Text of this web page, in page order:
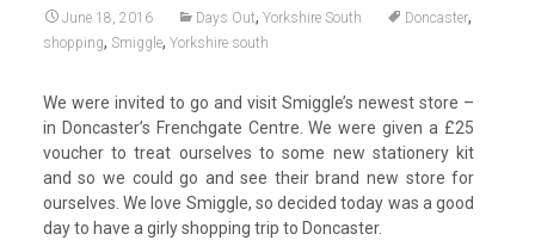
June 18, 2016 Days Out, Yorkshire South Doncaster,
shopping, Smiggle, Yorkshire south
We were invited to go and visit Smiggle’s newest store –
in Doncaster’s Frenchgate Centre. We were given a £25
voucher to treat ourselves to some new stationery kit
and so we could go and see their brand new store for
ourselves. We love Smiggle, so decided today was a good
day to have a girly shopping trip to Doncaster.